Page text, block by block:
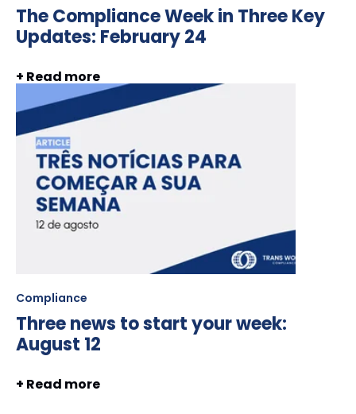
The Compliance Week in Three Key
Updates: February 24
+ Read more
Compliance
Three news to start your week:
August 12
+ Read more